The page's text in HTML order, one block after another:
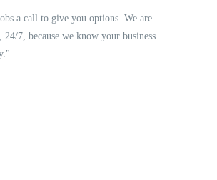
a call to give you options. We are
7, because we know your business